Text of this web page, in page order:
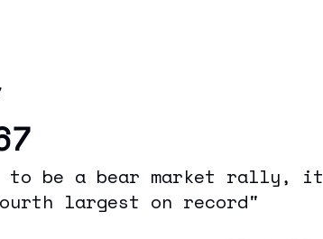
be a bear market rally, it
largest on record"